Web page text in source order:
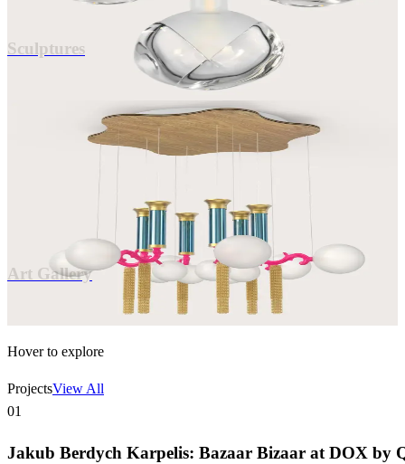
Sculptures
Art Gallery
Hover to explore
ProjectsView All
01
Jakub Berdych Karpelis: Bazaar Bizaar at DOX by